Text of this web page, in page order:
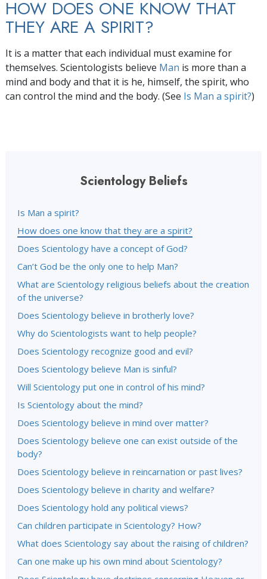
HOW DOES ONE KNOW THAT
THEY ARE A SPIRIT?
It is a matter that each individual must examine for
themselves. Scientologists believe Man is more than a
mind and body and that it is he, himself, the spirit, who
can control the mind and the body. (See Is Man a spirit?)
Scientology Beliefs
Is Man a spirit?
How does one know that they are a spirit?
Does Scientology have a concept of God?
Can’t God be the only one to help Man?
What are Scientology religious beliefs about the creation
of the universe?
Does Scientology believe in brotherly love?
Why do Scientologists want to help people?
Does Scientology recognize good and evil?
Does Scientology believe Man is sinful?
Will Scientology put one in control of his mind?
Is Scientology about the mind?
Does Scientology believe in mind over matter?
Does Scientology believe one can exist outside of the
body?
Does Scientology believe in reincarnation or past lives?
Does Scientology believe in charity and welfare?
Does Scientology hold any political views?
Can children participate in Scientology? How?
What does Scientology say about the raising of children?
Can one make up his own mind about Scientology?